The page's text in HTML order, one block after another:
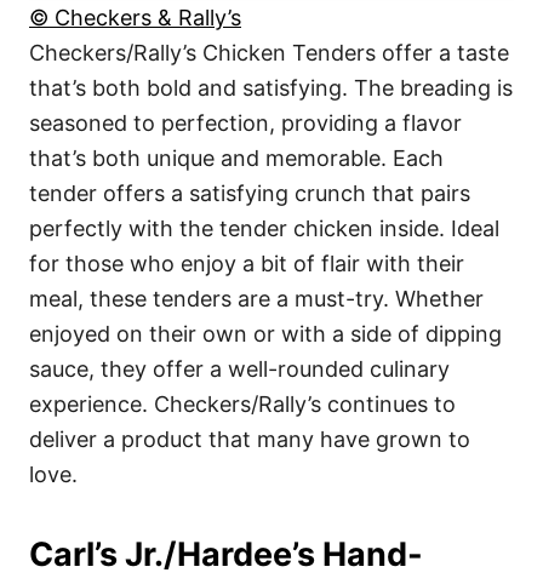
© Checkers & Rally’s
Checkers/Rally’s Chicken Tenders offer a taste
that’s both bold and satisfying. The breading is
seasoned to perfection, providing a flavor
that’s both unique and memorable. Each
tender offers a satisfying crunch that pairs
perfectly with the tender chicken inside. Ideal
for those who enjoy a bit of flair with their
meal, these tenders are a must-try. Whether
enjoyed on their own or with a side of dipping
sauce, they offer a well-rounded culinary
experience. Checkers/Rally’s continues to
deliver a product that many have grown to
love.
Carl’s Jr./Hardee’s Hand-